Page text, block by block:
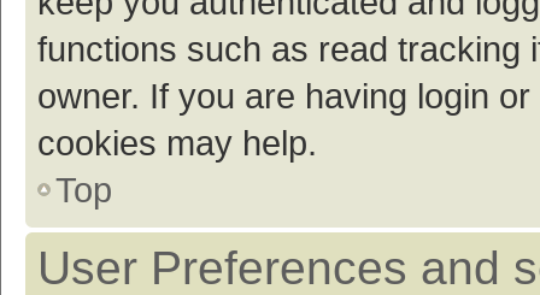
functions such as read tracking
owner. If you are having login
cookies may help.
Top
User Preferences and